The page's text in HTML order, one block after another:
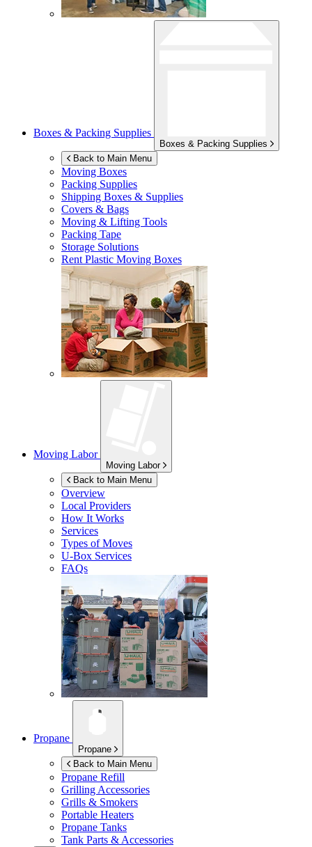
Boxes & Packing Supplies
Boxes & Packing Supplies
Back to Main Menu
Moving Boxes
Packing Supplies
Shipping Boxes & Supplies
Covers & Bags
Moving & Lifting Tools
Packing Tape
Storage Solutions
Rent Plastic Moving Boxes
Moving Labor
Moving Labor
Back to Main Menu
Overview
Local Providers
How It Works
Services
Types of Moves
U-Box Services
FAQs
Propane
Propane
Back to Main Menu
Propane Refill
Grilling Accessories
Grills & Smokers
Portable Heaters
Propane Tanks
Tank Parts & Accessories